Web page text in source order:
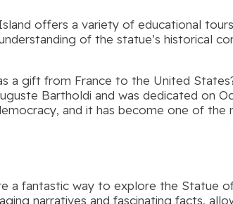
offers a variety of educational
of the statue’s historical
a gift from France to the United
Bartholdi and was dedicated on
and it has become one of the
a fantastic way to explore the Statue
narratives and fascinating facts,